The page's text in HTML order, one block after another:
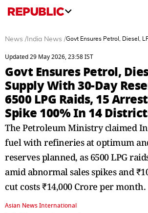
News / India News /Govt Ensures Petrol, Diesel,
Updated 29 May 2026, 23:58 IST
Govt Ensures Petrol,
Supply With 30-Day
6500 LPG Raids, 15
Spike 100% In 14
The Petroleum Ministry claimed
fuel with refineries at optimum
reserves planned, as 6500 LPG
amid abnormal sales spikes and
cut costs ₹14,000 Crore per month.
Asian News International